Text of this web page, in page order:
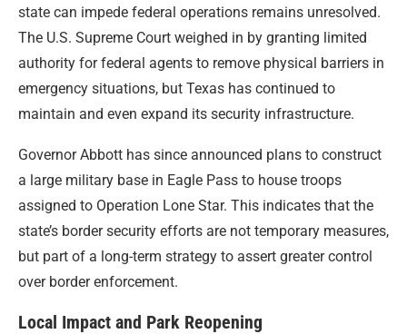
state can impede federal operations remains unresolved.
The U.S. Supreme Court weighed in by granting limited
authority for federal agents to remove physical barriers in
emergency situations, but Texas has continued to
maintain and even expand its security infrastructure.
Governor Abbott has since announced plans to construct
a large military base in Eagle Pass to house troops
assigned to Operation Lone Star. This indicates that the
state’s border security efforts are not temporary measures,
but part of a long-term strategy to assert greater control
over border enforcement.
Local Impact and Park Reopening